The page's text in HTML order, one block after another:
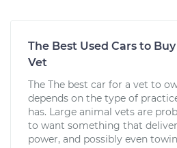
The Best Used Cars to Buy
Vet
The The best car for a vet to
depends on the type of
has. Large animal vets are
to want something that
power, and possibly even